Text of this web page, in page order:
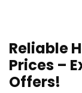
Reliable
Prices –
Offers!